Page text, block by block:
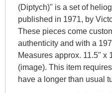
(Diptych)" is a set of
published in 1971, by
These pieces come
authenticity and with a
Measures approx. 11.5" x
(image). This item
have a longer than usual